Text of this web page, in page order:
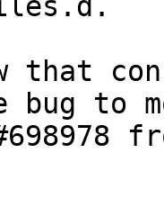
that
bug to